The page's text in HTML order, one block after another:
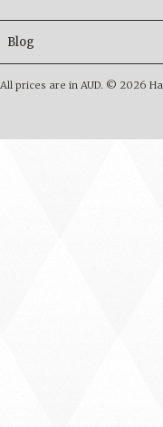
Blog
All prices are in AUD. © 2026